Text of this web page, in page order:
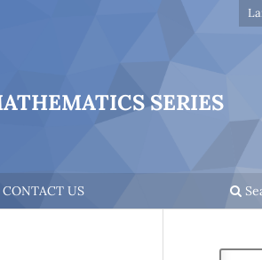
SERIES
CONTACT US